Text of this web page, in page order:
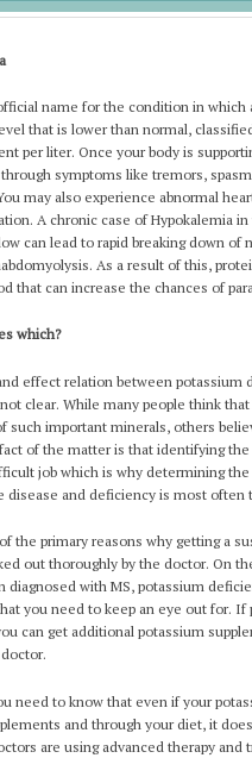
name for the condition in which
that is lower than normal,
per liter. Once your body is
symptoms like tremors,
may also experience abnormal
A chronic case of Hypokalemia
can lead to rapid breaking down of
As a result of this,
that can increase the chances of
which?
effect relation between potassium
clear. While many people think
such important minerals, others
of the matter is that identifying the
job which is why determining
disease and deficiency is most often
the primary reasons why getting a
out thoroughly by the doctor. On
diagnosed with MS, potassium
you need to keep an eye out for.
can get additional potassium
need to know that even if your
and through your diet, it
are using advanced therapy